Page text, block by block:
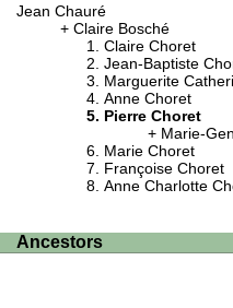
Jean Chauré
Claire Bosché
Claire Choret
Jean-Baptiste
Marguerite
Anne Choret
Pierre Choret
Marie-
Marie Choret
Françoise Choret
Anne Charlotte
Ancestors